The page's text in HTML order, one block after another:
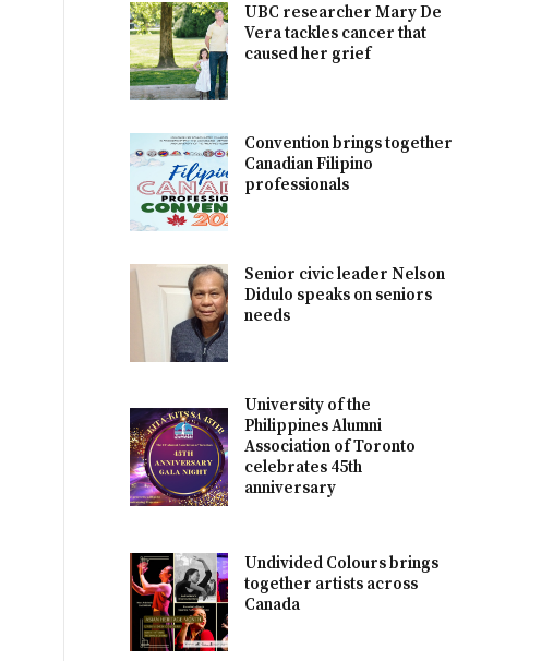
UBC researcher Mary De
Vera tackles cancer that
caused her grief
Convention brings together
Canadian Filipino
professionals
Senior civic leader Nelson
Didulo speaks on seniors
needs
University of the
Philippines Alumni
Association of Toronto
celebrates 45th
anniversary
Undivided Colours brings
together artists across
Canada